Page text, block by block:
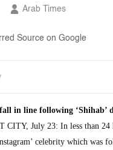
Arab Times
Source on Google
in line following ‘Shihab’
CITY, July 23: In less than
celebrity which was